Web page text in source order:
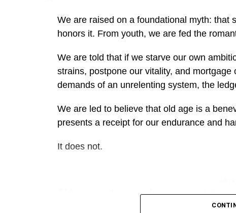
We are raised on a foundational myth: that
honors it. From youth, we are fed the
We are told that if we starve our own
strains, postpone our vitality, and
demands of an unrelenting system, the
We are led to believe that old age is a
presents a receipt for our endurance and
It does not.
Old age is not a rewards ceremony; it is a
that aging does not care how much you